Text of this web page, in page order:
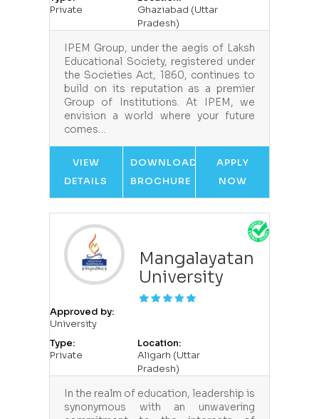
Private
Ghaziabad (Uttar
Pradesh)
IPEM Group, under the aegis of Laksh
Educational Society, registered under
the Societies Act, 1860, continues to
build on its reputation as a premier
Group of Institutions. At IPEM, we
envision a world where your future
comes…
VIEW
DETAILS
DOWNLOAD
BROCHURE
APPLY
NOW
Mangalayatan
University
Approved by:
University
Type:
Private
Location:
Aligarh (Uttar
Pradesh)
In the realm of education, leadership is
synonymous with an unwavering